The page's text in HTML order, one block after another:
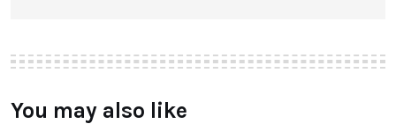
You may also like